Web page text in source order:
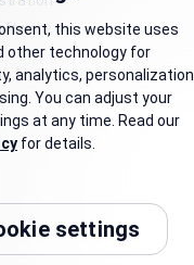
this website uses
other technology for
analytics, personalization
You can adjust your
at any time. Read our
for details.
settings